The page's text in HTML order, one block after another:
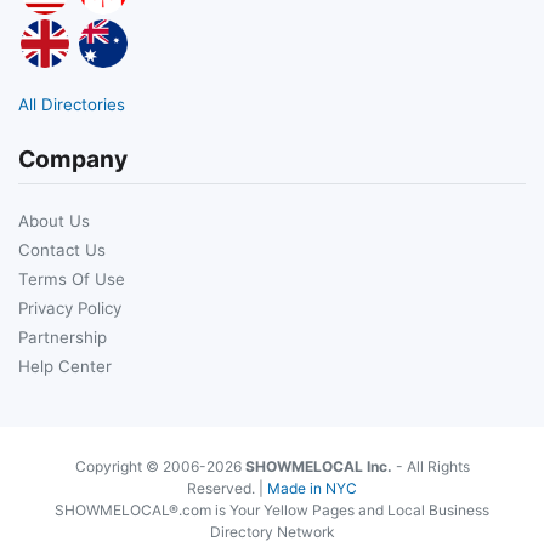
All Directories
Company
About Us
Contact Us
Terms Of Use
Privacy Policy
Partnership
Help Center
Copyright © 2006-2026 SHOWMELOCAL Inc. - All Rights
Reserved. | Made in NYC
SHOWMELOCAL®.com is Your Yellow Pages and Local Business
Directory Network